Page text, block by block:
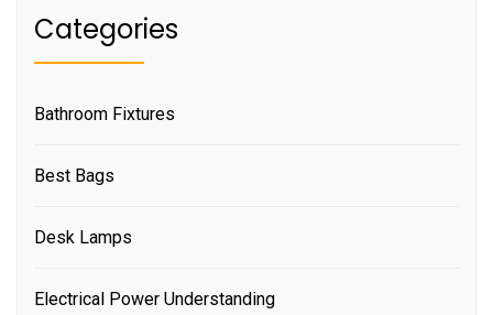
Categories
Bathroom Fixtures
Best Bags
Desk Lamps
Electrical Power Understanding